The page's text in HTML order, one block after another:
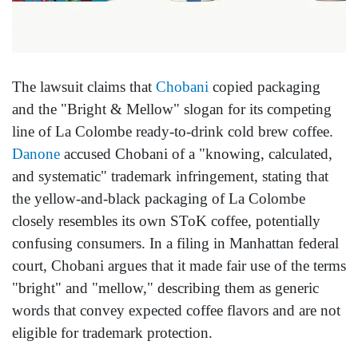
The lawsuit claims that Chobani copied packaging
and the "Bright & Mellow" slogan for its competing
line of La Colombe ready-to-drink cold brew coffee.
Danone accused Chobani of a "knowing, calculated,
and systematic" trademark infringement, stating that
the yellow-and-black packaging of La Colombe
closely resembles its own SToK coffee, potentially
confusing consumers. In a filing in Manhattan federal
court, Chobani argues that it made fair use of the terms
"bright" and "mellow," describing them as generic
words that convey expected coffee flavors and are not
eligible for trademark protection.